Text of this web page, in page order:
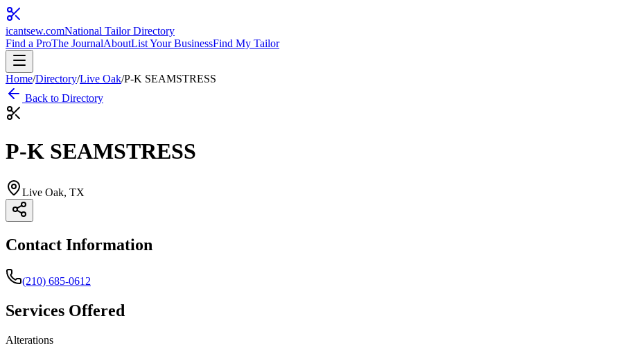
icantsew.comNational Tailor Directory
Find a ProThe JournalAboutList Your BusinessFind My Tailor
Home/Directory/Live Oak/P-K SEAMSTRESS
Back to Directory
P-K SEAMSTRESS
Live Oak, TX
Contact Information
(210) 685-0612
Services Offered
Alterations